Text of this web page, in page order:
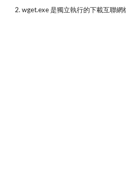
2. wget.exe 是獨立執行的下載互聯網